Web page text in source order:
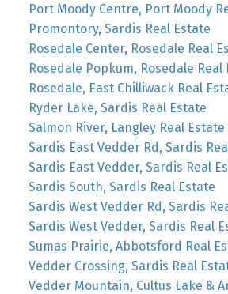
Port Moody Centre, Port Moody
Promontory, Sardis Real Estate
Rosedale Center, Rosedale Real
Rosedale Popkum, Rosedale Real
Rosedale, East Chilliwack Real
Ryder Lake, Sardis Real Estate
Salmon River, Langley Real Estate
Sardis East Vedder Rd, Sardis
Sardis East Vedder, Sardis Real
Sardis South, Sardis Real Estate
Sardis West Vedder Rd, Sardis
Sardis West Vedder, Sardis Real
Sumas Prairie, Abbotsford Real
Vedder Crossing, Sardis Real
Vedder Mountain, Cultus Lake &